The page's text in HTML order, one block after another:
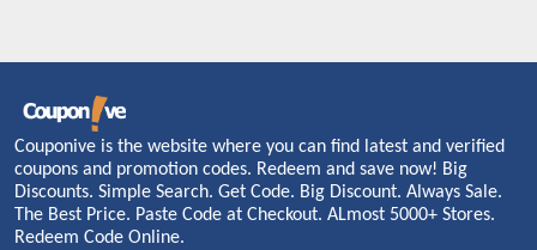
Couponive is the website where you can find latest and verified
coupons and promotion codes. Redeem and save now! Big
Discounts. Simple Search. Get Code. Big Discount. Always Sale.
The Best Price. Paste Code at Checkout. ALmost 5000+ Stores.
Redeem Code Online.